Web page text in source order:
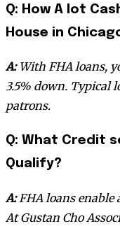
Q: How A lot
House in
A: With FHA loans,
3.5% down. Typical
patrons.
Q: What Credit
Qualify?
A: FHA loans
At Gustan Cho